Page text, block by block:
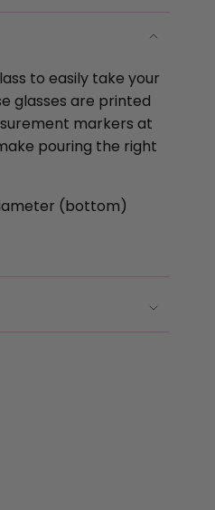
to easily take your
glasses are printed
markers at
pouring the right
(bottom)